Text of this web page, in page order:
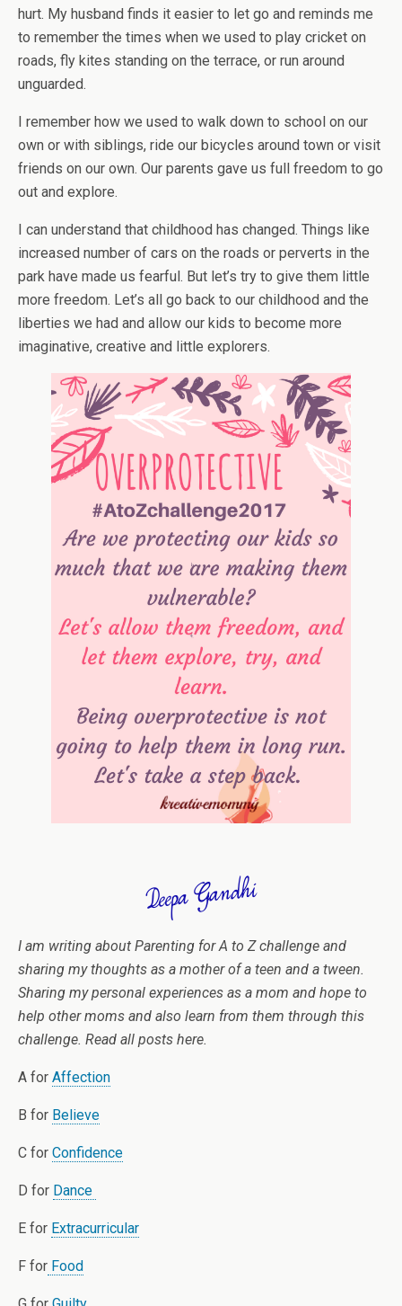
hurt. My husband finds it easier to let go and reminds me
to remember the times when we used to play cricket on
roads, fly kites standing on the terrace, or run around
unguarded.
I remember how we used to walk down to school on our
own or with siblings, ride our bicycles around town or visit
friends on our own. Our parents gave us full freedom to go
out and explore.
I can understand that childhood has changed. Things like
increased number of cars on the roads or perverts in the
park have made us fearful. But let’s try to give them little
more freedom. Let’s all go back to our childhood and the
liberties we had and allow our kids to become more
imaginative, creative and little explorers.
I am writing about Parenting for A to Z challenge and
sharing my thoughts as a mother of a teen and a tween.
Sharing my personal experiences as a mom and hope to
help other moms and also learn from them through this
challenge. Read all posts here.
A for Affection
B for Believe
C for Confidence
D for Dance
E for Extracurricular
F for Food